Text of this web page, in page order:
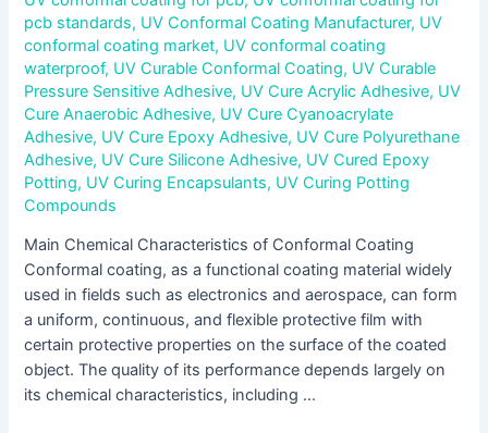
pcb standards, UV Conformal Coating Manufacturer, UV
conformal coating market, UV conformal coating
waterproof, UV Curable Conformal Coating, UV Curable
Pressure Sensitive Adhesive, UV Cure Acrylic Adhesive, UV
Cure Anaerobic Adhesive, UV Cure Cyanoacrylate
Adhesive, UV Cure Epoxy Adhesive, UV Cure Polyurethane
Adhesive, UV Cure Silicone Adhesive, UV Cured Epoxy
Potting, UV Curing Encapsulants, UV Curing Potting
Compounds
Main Chemical Characteristics of Conformal Coating
Conformal coating, as a functional coating material widely
used in fields such as electronics and aerospace, can form
a uniform, continuous, and flexible protective film with
certain protective properties on the surface of the coated
object. The quality of its performance depends largely on
its chemical characteristics, including …